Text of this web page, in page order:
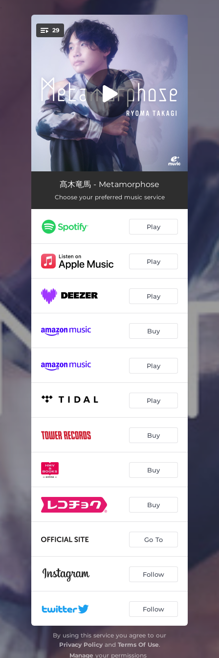
You're all set!
29
Morceaux de fantaisie Op.3 No.2 "Prelude"
Rhapsody on a Thema of Paganini, Op.43 Variation 18 03:25
6 Pieces Op.19 No.6 "Original Theme and Variations" 12:57
07:05
Préludes Book Ⅱ No.10 "Canope" 03:30
Kinderszenen Op.15 No.7 "Träumerei" 03:34
Carnaval Op.9: Pierrot 02:14
01:15
Carnaval Op.9: Valse noble 02:30
Carnaval Op.9: Eusebius 02:05
Carnaval Op.9: Florestan 00:57
Carnaval Op.9: Coquette
Carnaval Op.9: Replique 01:07
Carnaval Op.9: Sphinxes 00:44
Carnaval Op.9: A.S.C.H.-S.C.H.A. (Lettres dansantes) 00:54
01:52
Carnaval Op.9: Estrella 00:30
Carnaval Op.9: Reconnaissance 01:59
Carnaval Op.9: Pantalon et Colombine 01:07
髙木竜馬 - Metamorphose
Choose your preferred music service
Play
Play
Play
Buy
Play
Play
Buy
Buy
Buy
Go To
Follow
Follow
By using this service you agree to our
Privacy Policyand Terms Of Use.
Manage your permissions